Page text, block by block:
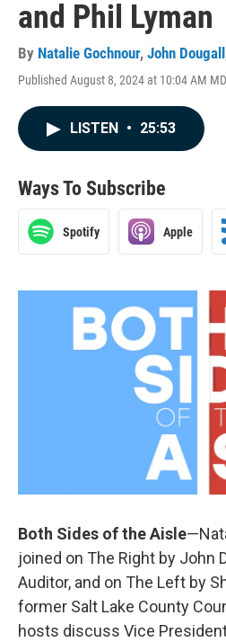
and Phil Lyman
By Natalie Gochnour, John Dougall
Published August 8, 2024 at 10:04 AM
LISTEN • 25:53
Ways To Subscribe
Spotify Apple
Both Sides of the Aisle
joined on The Right by John
Auditor, and on The Left by
former Salt Lake County
hosts discuss Vice